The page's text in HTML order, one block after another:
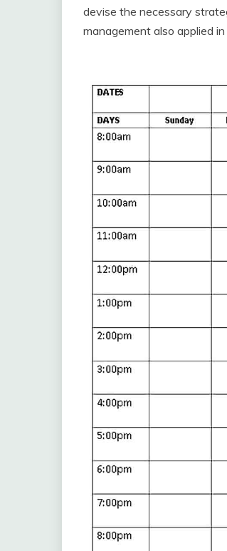
devise the necessary
management also applied